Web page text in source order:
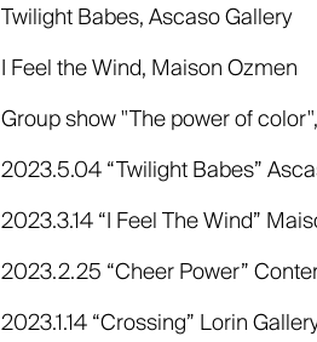
Twilight Babes, Ascaso Gallery
I Feel the Wind, Maison Ozmen
Group show "The power of
2023.5.04 “Twilight Babes”
2023.3.14 “I Feel The Wind”
2023.2.25 “Cheer Power”
2023.1.14 “Crossing” Lorin